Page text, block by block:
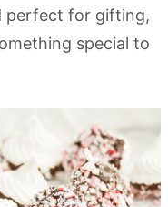
perfect for gifting,
special to